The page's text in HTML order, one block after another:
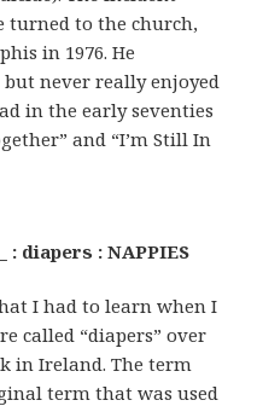
turned to the church,
in 1976. He
never really enjoyed
in the early seventies
and “I’m Still In
: diapers : NAPPIES
I had to learn when I
called “diapers” over
in Ireland. The term
term that was used